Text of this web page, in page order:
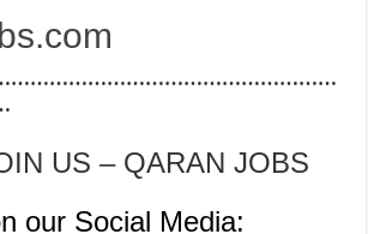
US – QARAN JOBS
our Social Media: